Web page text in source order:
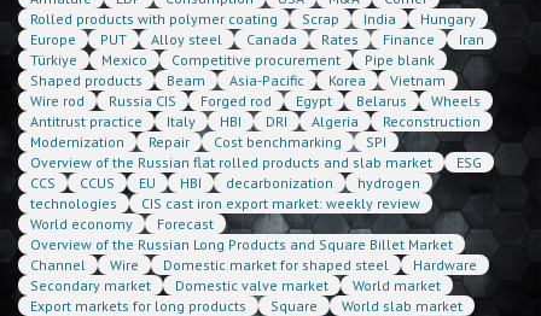
Rolled products with polymer coating
Scrap India
Hungary
Europe
PUT Alloy steel Canada Rates Finance
Iran
Türkiye
Mexico Competitive procurement
Pipe blank
Shaped products
Beam Asia-Pacific Korea
Vietnam
Wire rod
Russia CIS Forged rod Egypt Belarus
Wheels
Antitrust practice
Italy HBI DRI Algeria
Reconstruction
Modernization
Repair Cost benchmarking
SPI
Overview of the Russian flat rolled products and slab market
ESG
CCS
CCUS EU HBI decarbonization
hydrogen
technologies
CIS cast iron export market: weekly review
World economy
Forecast
Overview of the Russian Long Products and Square Billet Market
Channel
Wire Domestic market for shaped steel
Hardware
Secondary market
Domestic valve market
World market
Export markets for long products
Square
World slab market